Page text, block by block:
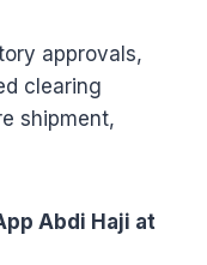
approvals,
clearing
shipment,
Abdi Haji at